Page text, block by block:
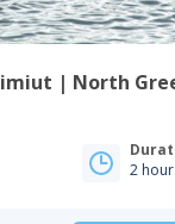
| North
2